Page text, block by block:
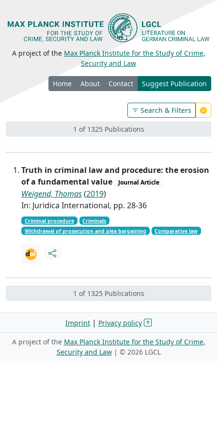
A project of the Max Planck Institute for the Study of Crime,
Security and Law
Home About Contact Suggest Publication
Search & Filters
1 of 1325 Publications
Truth in criminal law and procedure: the erosion
of a fundamental value
Journal Article
Weigend, Thomas(2019)
In: Juridica International, pp. 28-36
Criminal procedure
Criminals
Withdrawal of prosecution and plea bargaining
Comparative law
1 of 1325 Publications
Imprint | Privacy policy
A project of the Max Planck Institute for the Study of Crime,
Security and Law| © 2026 LGCL